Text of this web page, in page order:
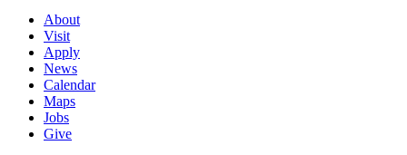
About
Visit
Apply
News
Calendar
Maps
Jobs
Give